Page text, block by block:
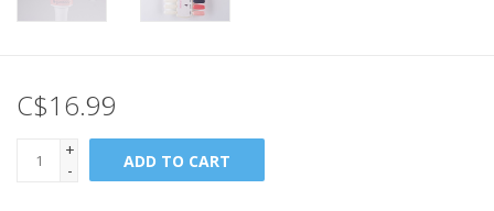
C$16.99
+
-
ADD TO CART